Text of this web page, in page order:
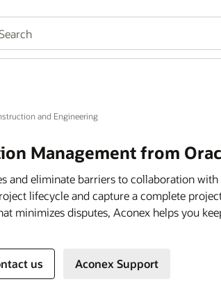
and Engineering
Management from
and eliminate barriers to collaboration
lifecycle and capture a complete
minimizes disputes, Aconex helps you
us Aconex Support